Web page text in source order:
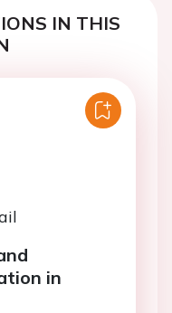
IN THIS
in